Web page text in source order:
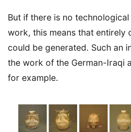
But if there is no
work, this means that entirely
could be generated. Such an
the work of the German-Iraqi
for example.